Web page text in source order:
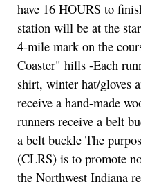
have 16 HOURS to
station will be at the
4-mile mark on the
Coaster" hills -Each
shirt, winter hat/gloves
receive a hand-made
runners receive a belt
a belt buckle The
(CLRS) is to promote
the Northwest Indiana